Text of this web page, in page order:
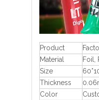
Product
Material
Foil,
Size
Thickness
Color